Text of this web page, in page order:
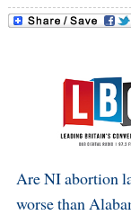
Are NI abortion
worse than